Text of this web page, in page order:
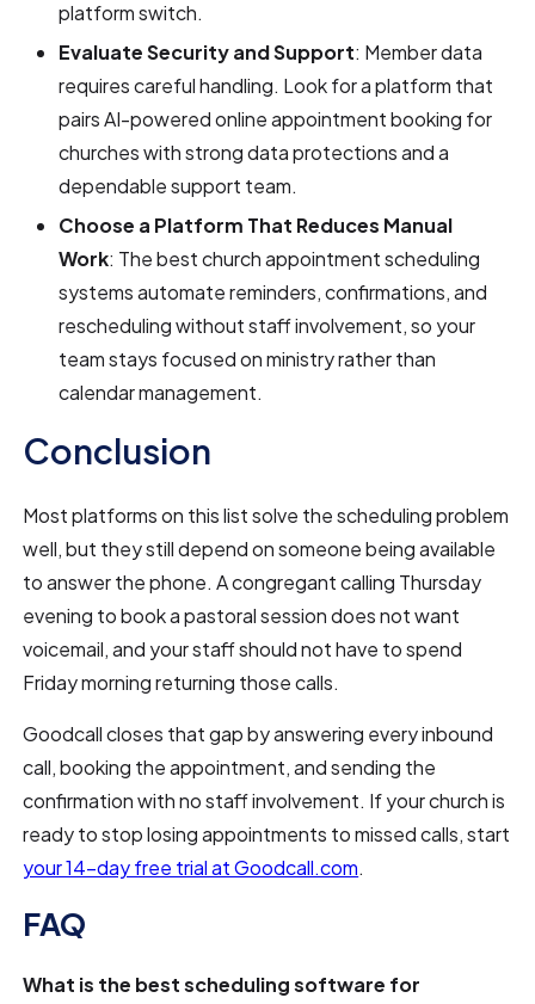
platform switch.
Evaluate Security and Support: Member data
requires careful handling. Look for a platform that
pairs AI-powered online appointment booking for
churches with strong data protections and a
dependable support team.
Choose a Platform That Reduces Manual
Work: The best church appointment scheduling
systems automate reminders, confirmations, and
rescheduling without staff involvement, so your
team stays focused on ministry rather than
calendar management.
Conclusion
Most platforms on this list solve the scheduling problem
well, but they still depend on someone being available
to answer the phone. A congregant calling Thursday
evening to book a pastoral session does not want
voicemail, and your staff should not have to spend
Friday morning returning those calls.
Goodcall closes that gap by answering every inbound
call, booking the appointment, and sending the
confirmation with no staff involvement. If your church is
ready to stop losing appointments to missed calls, start
your 14-day free trial at Goodcall.com.
FAQ
What is the best scheduling software for